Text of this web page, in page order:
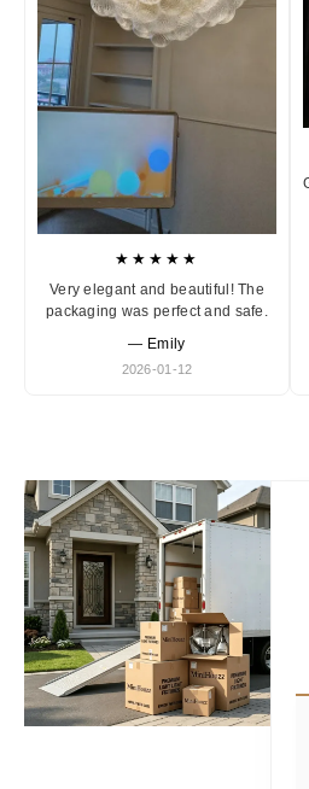
★★★★★
Very elegant and beautiful! The
packaging was perfect and safe.
— Emily
2026-01-12